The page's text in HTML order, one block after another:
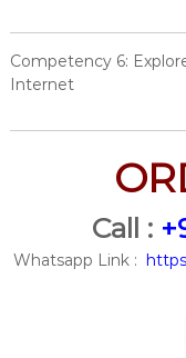
Competency 6:
Internet
Call :
Whatsapp Link :